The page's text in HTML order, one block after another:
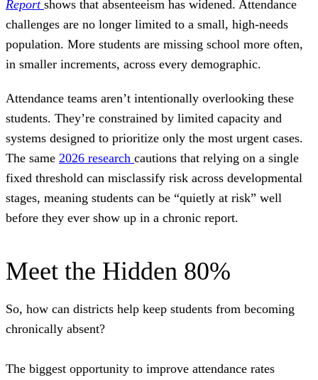
Report shows that absenteeism has widened. Attendance
challenges are no longer limited to a small, high-needs
population. More students are missing school more often,
in smaller increments, across every demographic.
Attendance teams aren’t intentionally overlooking these
students. They’re constrained by limited capacity and
systems designed to prioritize only the most urgent cases.
The same 2026 research cautions that relying on a single
fixed threshold can misclassify risk across developmental
stages, meaning students can be “quietly at risk” well
before they ever show up in a chronic report.
Meet the Hidden 80%
So, how can districts help keep students from becoming
chronically absent?
The biggest opportunity to improve attendance rates